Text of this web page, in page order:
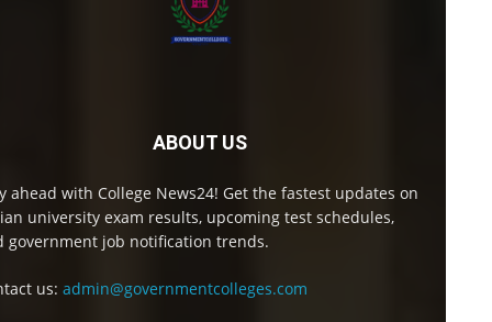
ABOUT US
ahead with College News24! Get the fastest updates on
university exam results, upcoming test schedules,
government job notification trends.
us: admin@governmentcolleges.com